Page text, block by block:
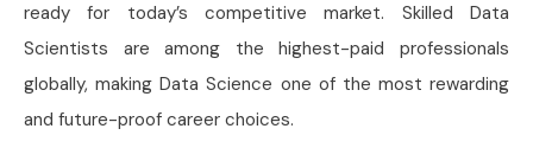
ready for today’s competitive market. Skilled Data
Scientists are among the highest-paid professionals
globally, making Data Science one of the most rewarding
and future-proof career choices.